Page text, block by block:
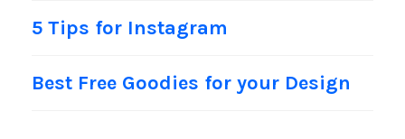
5 Tips for Instagram
Best Free Goodies for your Design